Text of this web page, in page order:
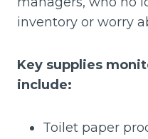
inventory or worry
Key supplies
include:
Toilet paper